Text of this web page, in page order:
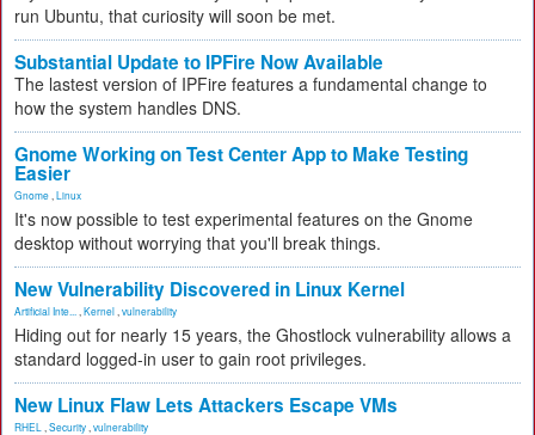
run Ubuntu, that curiosity will soon be met.
Substantial Update to IPFire Now Available
The lastest version of IPFire features a fundamental change to
how the system handles DNS.
Gnome Working on Test Center App to Make Testing
Easier
Gnome Linux
It's now possible to test experimental features on the Gnome
desktop without worrying that you'll break things.
New Vulnerability Discovered in Linux Kernel
Artificial Inte... Kernel vulnerability
Hiding out for nearly 15 years, the Ghostlock vulnerability allows a
standard logged-in user to gain root privileges.
New Linux Flaw Lets Attackers Escape VMs
RHEL Security vulnerability